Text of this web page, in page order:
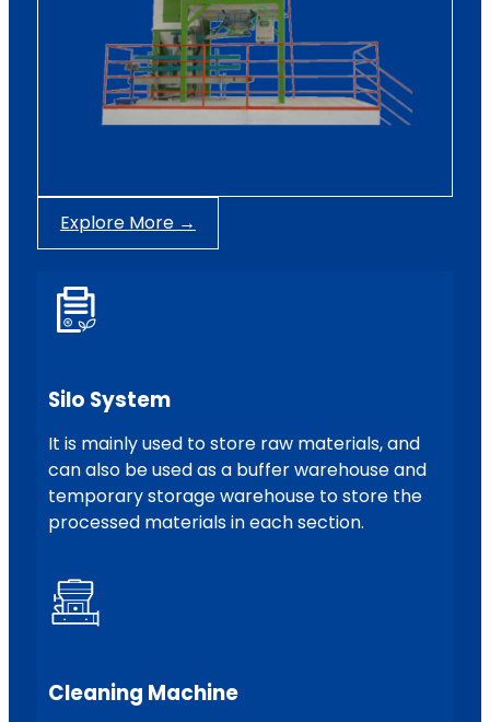
Explore More →
Silo System
It is mainly used to store raw materials, and
can also be used as a buffer warehouse and
temporary storage warehouse to store the
processed materials in each section.
Cleaning Machine